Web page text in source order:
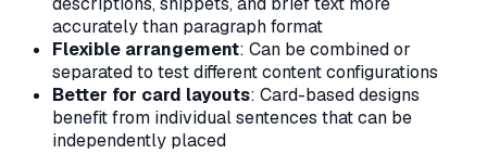
accurately than paragraph format
Flexible arrangement: Can be combined or
separated to test different content configurations
Better for card layouts: Card-based designs
benefit from individual sentences that can be
independently placed